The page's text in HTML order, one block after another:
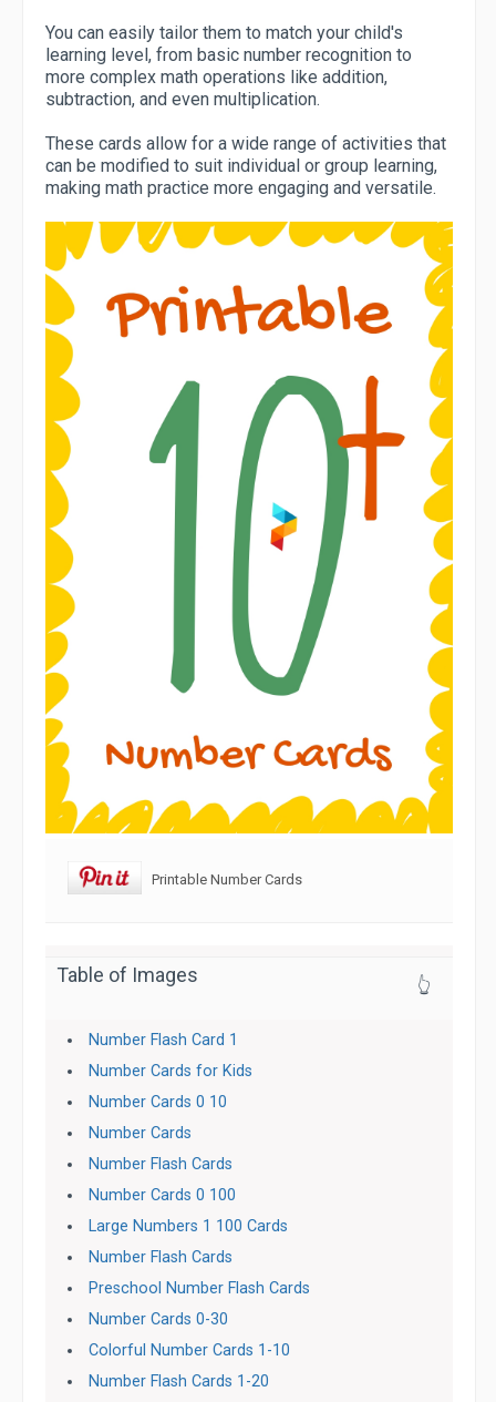
You can easily tailor them to match your child's
learning level, from basic number recognition to
more complex math operations like addition,
subtraction, and even multiplication.
These cards allow for a wide range of activities that
can be modified to suit individual or group learning,
making math practice more engaging and versatile.
Printable Number Cards
Table of Images 👆
Number Flash Card 1
Number Cards for Kids
Number Cards 0 10
Number Cards
Number Flash Cards
Number Cards 0 100
Large Numbers 1 100 Cards
Number Flash Cards
Preschool Number Flash Cards
Number Cards 0-30
Colorful Number Cards 1-10
Number Flash Cards 1-20